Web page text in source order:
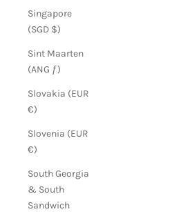
Singapore
(SGD $)
Sint Maarten
(ANG ƒ)
Slovakia (EUR
€)
Slovenia (EUR
€)
South Georgia
& South
Sandwich